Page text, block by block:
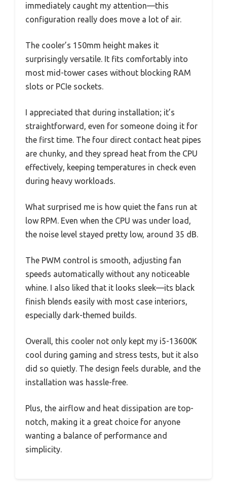
immediately caught my attention—this
configuration really does move a lot of air.
The cooler’s 150mm height makes it
surprisingly versatile. It fits comfortably into
most mid-tower cases without blocking RAM
slots or PCIe sockets.
I appreciated that during installation; it’s
straightforward, even for someone doing it for
the first time. The four direct contact heat pipes
are chunky, and they spread heat from the CPU
effectively, keeping temperatures in check even
during heavy workloads.
What surprised me is how quiet the fans run at
low RPM. Even when the CPU was under load,
the noise level stayed pretty low, around 35 dB.
The PWM control is smooth, adjusting fan
speeds automatically without any noticeable
whine. I also liked that it looks sleek—its black
finish blends easily with most case interiors,
especially dark-themed builds.
Overall, this cooler not only kept my i5-13600K
cool during gaming and stress tests, but it also
did so quietly. The design feels durable, and the
installation was hassle-free.
Plus, the airflow and heat dissipation are top-
notch, making it a great choice for anyone
wanting a balance of performance and
simplicity.